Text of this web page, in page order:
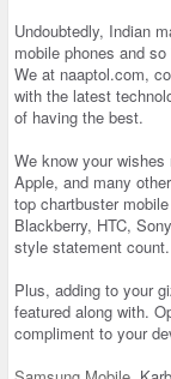
Undoubtedly, Indian
mobile phones and
We at naaptol.com,
with the latest
of having the best.
We know your
Apple, and many
top chartbuster
Blackberry, HTC,
style statement count.
Plus, adding to your
featured along with.
compliment to your